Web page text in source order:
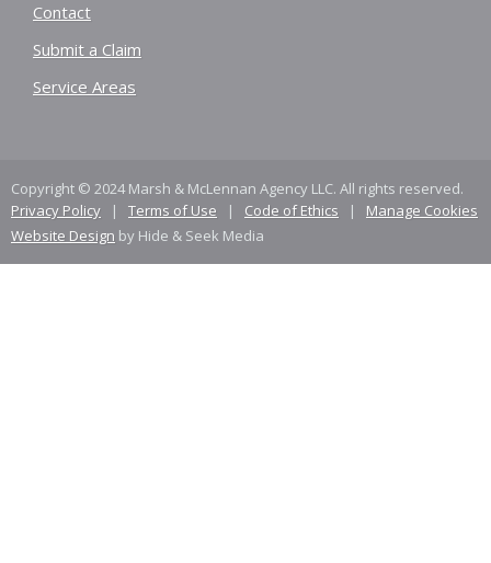
Contact
Submit a Claim
Service Areas
Copyright © 2024 Marsh & McLennan Agency LLC. All rights reserved.
Privacy Policy | Terms of Use | Code of Ethics | Manage Cookies
Website Design by Hide & Seek Media